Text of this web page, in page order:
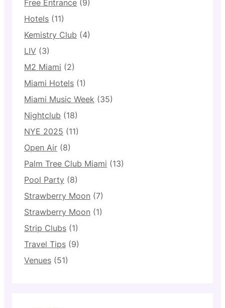
Free Entrance (9)
Hotels (11)
Kemistry Club (4)
LIV (3)
M2 Miami (2)
Miami Hotels (1)
Miami Music Week (35)
Nightclub (18)
NYE 2025 (11)
Open Air (8)
Palm Tree Club Miami (13)
Pool Party (8)
Strawberry Moon (7)
Strawberry Moon (1)
Strip Clubs (1)
Travel Tips (9)
Venues (51)